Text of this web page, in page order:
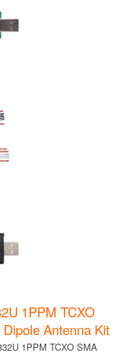
1PPM TCXO
Antenna Kit
1PPM TCXO SMA